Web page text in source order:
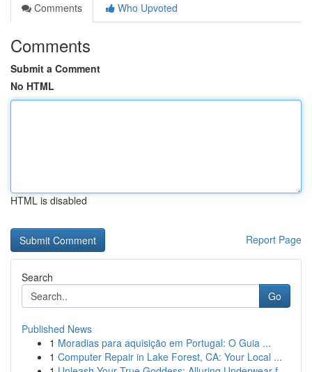
Comments
Who Upvoted
Comments
Submit a Comment
No HTML
HTML is disabled
Report Page
Search
Go
Published News
1 Moradias para aquisição em Portugal: O Guia ...
1 Computer Repair in Lake Forest, CA: Your Local ...